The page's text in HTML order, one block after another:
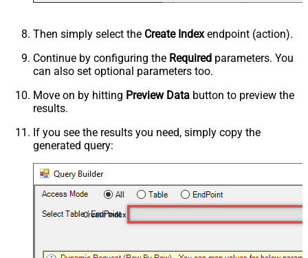
Then simply select the Create Indexendpoint (action).
Continue by configuring the Required parameters. You
can also set optional parameters too.
Move on by hitting Preview Data button to preview the
results.
If you see the results you need, simply copy the
generated query:
Create Index